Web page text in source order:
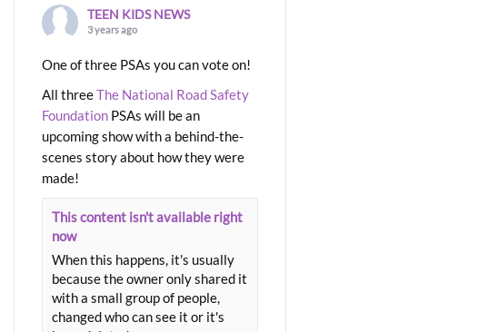
TEEN KIDS NEWS
3 years ago
One of three PSAs you can vote on!
All threeThe National Road Safety
Foundation PSAs will be an
upcoming show with a behind-the-
scenes story about how they were
made!
This content isn't available right
now
When this happens, it's usually
because the owner only shared it
with a small group of people,
changed who can see it or it's